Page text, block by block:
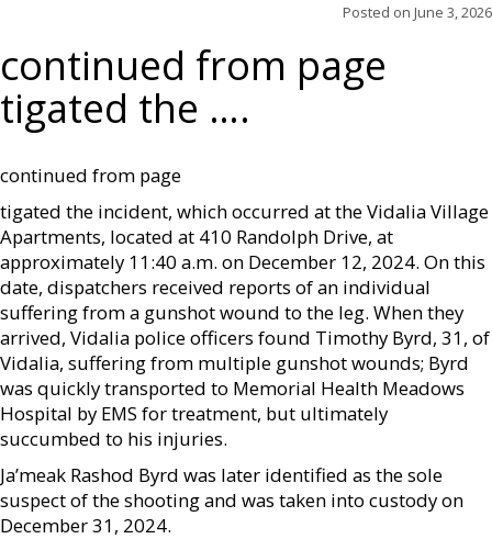
Posted on June 3, 2026
continued from page
tigated the ….
continued from page
tigated the incident, which occurred at the Vidalia Village
Apartments, located at 410 Randolph Drive, at
approximately 11:40 a.m. on December 12, 2024. On this
date, dispatchers received reports of an individual
suffering from a gunshot wound to the leg. When they
arrived, Vidalia police officers found Timothy Byrd, 31, of
Vidalia, suffering from multiple gunshot wounds; Byrd
was quickly transported to Memorial Health Meadows
Hospital by EMS for treatment, but ultimately
succumbed to his injuries.
Ja’meak Rashod Byrd was later identified as the sole
suspect of the shooting and was taken into custody on
December 31, 2024.